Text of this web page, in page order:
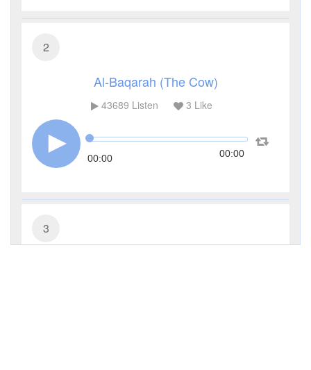
2
Al-Baqarah (The Cow)
43689 Listen 3 Like
00:00 00:00
3